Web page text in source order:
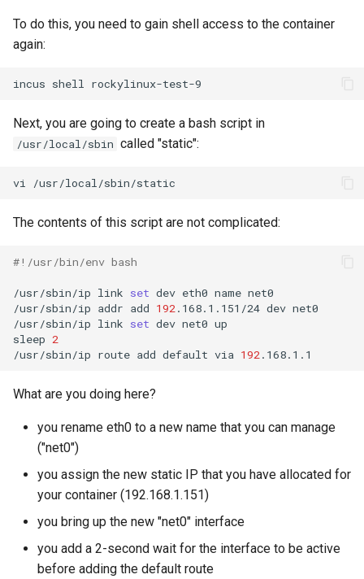
To do this, you need to gain shell access to the container
again:
incus shell
Next, you are going to create a bash script in
/usr/local/sbin called "static":
vi
The contents of this script are not complicated:
#!/usr/bin/env bash
/usr/sbin/ip link set dev eth0 name net0
/usr/sbin/ip addr add 192 .168.1.151/24 dev net0
/usr/sbin/ip link set dev net0 up
sleep 2
/usr/sbin/ip route add default via 192
What are you doing here?
you rename eth0 to a new name that you can manage
("net0")
you assign the new static IP that you have allocated for
your container (192.168.1.151)
you bring up the new "net0" interface
you add a 2-second wait for the interface to be active
before adding the default route